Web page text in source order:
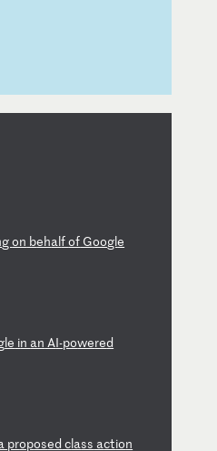
gon behalfof Google
le in an AI-powered
proposed class action